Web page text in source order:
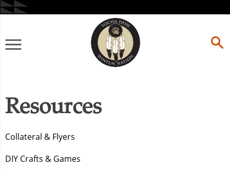
Skip
to
Primary
Resources
Collateral & Flyers
DIY Crafts & Games